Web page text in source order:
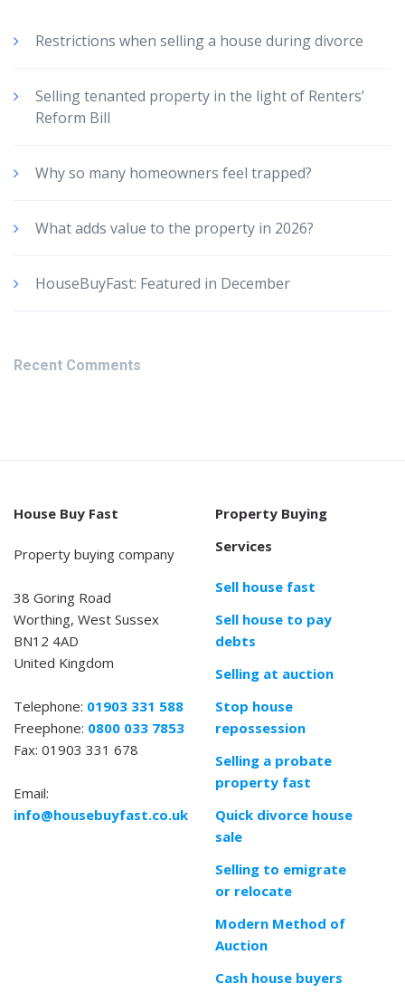
Restrictions when selling a house during divorce
Selling tenanted property in the light of Renters’
Reform Bill
Why so many homeowners feel trapped?
What adds value to the property in 2026?
HouseBuyFast: Featured in December
Recent Comments
House Buy Fast
Property buying company
38 Goring Road
Worthing, West Sussex
BN12 4AD
United Kingdom
Telephone: 01903 331 588
Freephone: 0800 033 7853
Fax: 01903 331 678
Email:
info@housebuyfast.co.uk
Property Buying
Services
Sell house fast
Sell house to pay
debts
Selling at auction
Stop house
repossession
Selling a probate
property fast
Quick divorce house
sale
Selling to emigrate
or relocate
Modern Method of
Auction
Cash house buyers